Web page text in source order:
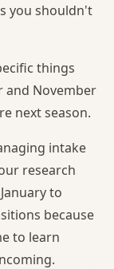
you shouldn't
things
and November
next season.
intake
research
to
because
to learn